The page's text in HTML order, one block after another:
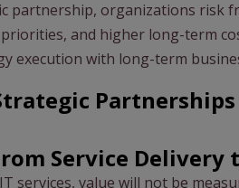
partnership, organizations risk
priorities, and higher long-term
execution with long-term
Service Delivery
services, value will not be